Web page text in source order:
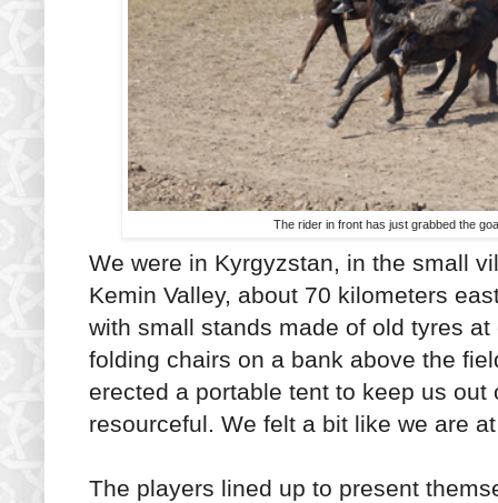
The rider in front has just grabbed the
We were in Kyrgyzstan, in the small
Kemin Valley, about 70 kilometers
with small stands made of old tyres
folding chairs on a bank above the
erected a portable tent to keep us
resourceful. We felt a bit like we are
The players lined up to present